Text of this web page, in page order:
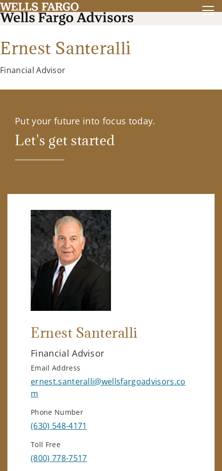
Ernest Santeralli
Financial Advisor
Put your future into focus today.
Let's get started
Ernest Santeralli
Financial Advisor
Email Address
ernest.santeralli@wellsfargoadvisors.co
m
Phone Number
(630) 548-4171
Toll Free
(800) 778-7517